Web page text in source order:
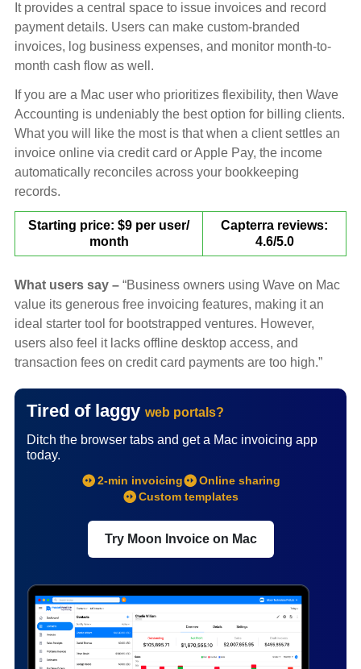
It provides a central space to issue invoices and record
payment details. Users can make custom-branded
invoices, log business expenses, and monitor month-to-
month cash flow as well.
If you are a Mac user who prioritizes flexibility, then Wave
Accounting is undeniably the best option for billing clients.
What you will like the most is that when a client settles an
invoice online via credit card or Apple Pay, the income
automatically reconciles across your bookkeeping
records.
Starting price: $9 per user/
month
Capterra reviews:
4.6/5.0
What users say – “Business owners using Wave on Mac
value its generous free invoicing features, making it an
ideal starter tool for bootstrapped ventures. However,
users also feel it lacks offline desktop access, and
transaction fees on credit card payments are too high.”
Tired of laggy web portals?
Ditch the browser tabs and get a Mac invoicing app
today.
2-min invoicing
Online sharing
Custom templates
Try Moon Invoice on Mac